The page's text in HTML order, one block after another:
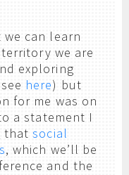
can learn
we are
exploring
here) but
for me was on
a statement I
thatsocial
, which we’ll be
and the